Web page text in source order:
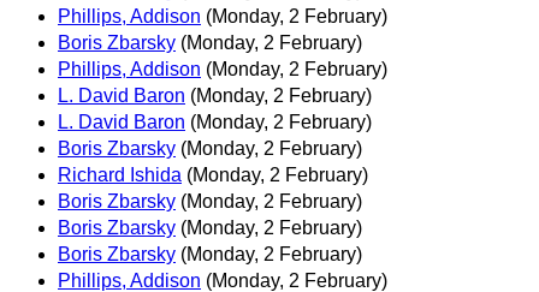
Phillips, Addison (Monday, 2 February)
Boris Zbarsky (Monday, 2 February)
Phillips, Addison (Monday, 2 February)
L. David Baron (Monday, 2 February)
L. David Baron (Monday, 2 February)
Boris Zbarsky (Monday, 2 February)
Richard Ishida (Monday, 2 February)
Boris Zbarsky (Monday, 2 February)
Boris Zbarsky (Monday, 2 February)
Boris Zbarsky (Monday, 2 February)
Phillips, Addison (Monday, 2 February)